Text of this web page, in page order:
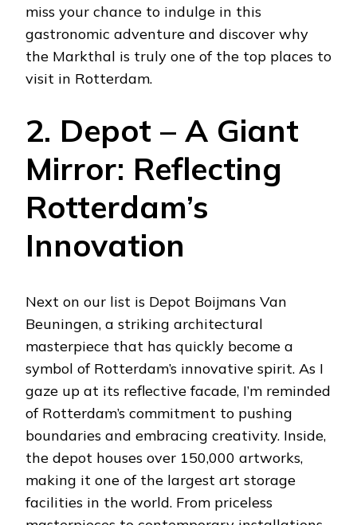
miss your chance to indulge in this
gastronomic adventure and discover why
the Markthal is truly one of the top places to
visit in Rotterdam.
2. Depot – A Giant
Mirror: Reflecting
Rotterdam’s
Innovation
Next on our list is Depot Boijmans Van
Beuningen, a striking architectural
masterpiece that has quickly become a
symbol of Rotterdam’s innovative spirit. As I
gaze up at its reflective facade, I’m reminded
of Rotterdam’s commitment to pushing
boundaries and embracing creativity. Inside,
the depot houses over 150,000 artworks,
making it one of the largest art storage
facilities in the world. From priceless